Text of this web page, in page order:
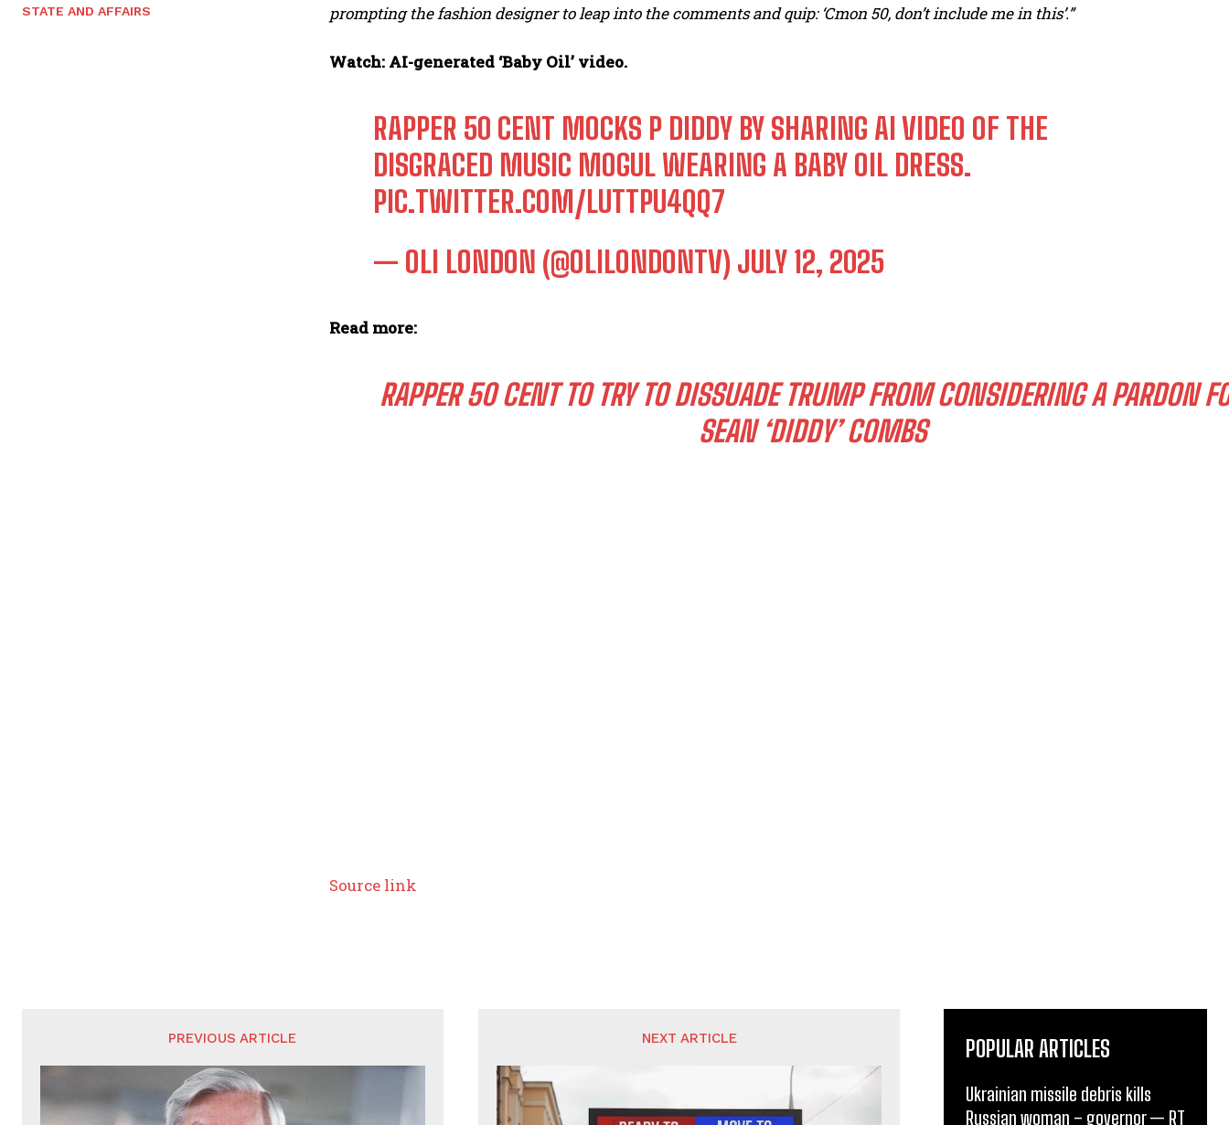
STATE AND AFFAIRS
prompting the fashion designer to leap into the comments and quip: ‘Cmon 50, don’t include me in this’.”
Watch: AI-generated ‘Baby Oil’ video.
RAPPER 50 CENT MOCKS P DIDDY BY SHARING AI VIDEO OF THE
DISGRACED MUSIC MOGUL WEARING A BABY OIL DRESS.
PIC.TWITTER.COM/LUTTPU4QQ7
— OLI LONDON (@OLILONDONTV) JULY 12, 2025
Read more:
RAPPER 50 CENT TO TRY TO DISSUADE TRUMP FROM CONSIDERING A PARDON
SEAN ‘DIDDY’ COMBS
Source link
PREVIOUS ARTICLE NEXT ARTICLE POPULAR ARTICLES
Ukrainian missile debris kills
Russian woman – governor — RT